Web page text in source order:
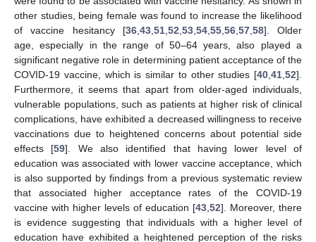
other studies, being female was found to increase the likelihood
of vaccine hesitancy [36, 43, 51, 52 53, 54, 55, 56, 57, 58]. Older
age, especially in the range of 50–64 years, also played a
significant negative role in determining patient acceptance of the
COVID-19 vaccine, which is similar to other studies [40 41 52].
Furthermore, it seems that apart from older-aged individuals,
vulnerable populations, such as patients at higher risk of clinical
complications, have exhibited a decreased willingness to receive
vaccinations due to heightened concerns about potential side
effects [59]. We also identified that having lower level of
education was associated with lower vaccine acceptance, which
is also supported by findings from a previous systematic review
that associated higher acceptance rates of the COVID-19
vaccine with higher levels of education [43 52]. Moreover, there
is evidence suggesting that individuals with a higher level of
education have exhibited a heightened perception of the risks